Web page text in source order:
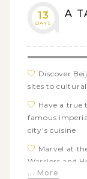
13
DAYS
A
Discover
sites to
Have a true
famous
city's cuisine
Marvel at
Warriors and
discoveries in
... More